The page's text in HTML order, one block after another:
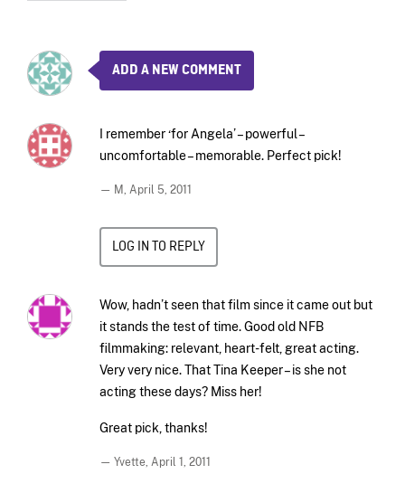
ADD A NEW COMMENT
I remember ‘for Angela’ – powerful –
uncomfortable – memorable. Perfect pick!
— M, April 5, 2011
LOG IN TO REPLY
Wow, hadn’t seen that film since it came out but
it stands the test of time. Good old NFB
filmmaking: relevant, heart-felt, great acting.
Very very nice. That Tina Keeper – is she not
acting these days? Miss her!
Great pick, thanks!
— Yvette, April 1, 2011